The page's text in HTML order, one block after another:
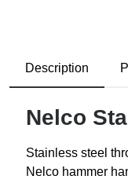
Description
Nelco
Stainless steel
Nelco hammer